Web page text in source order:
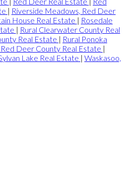
| Riverside Meadows, Red Deer
House Real Estate | Rosedale
| Rural Clearwater County Real
Real Estate | Rural Ponoka
Red Deer County Real Estate |
Lake Real Estate | Waskasoo,